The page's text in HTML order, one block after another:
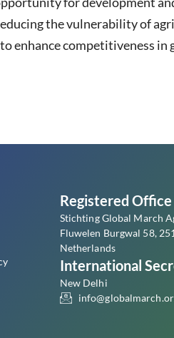
the vulnerability of
competitiveness in
Registered Office
Stichting Global March
Fluwelen Burgwal 58,
Netherlands
International
New Delhi